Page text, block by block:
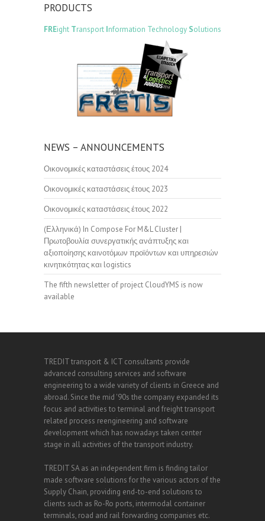
PRODUCTS
FREight Transport Information Technology Solutions
NEWS – ANNOUNCEMENTS
Οικονομικές καταστάσεις έτους 2024
Οικονομικές καταστάσεις έτους 2023
Οικονομικές καταστάσεις έτους 2022
(Ελληνικά) In Compose For M&L Cluster |
Πρωτοβουλία συνεργατικής ανάπτυξης και
αξιοποίησης καινοτόμων προϊόντων και υπηρεσιών
κινητικότητας και logistics
The fifth newsletter of project CloudYMS is now
available
TREDIT transport & ICT consultants provide
advanced consulting services and software
engineering to a wide variety of clients in Greece and
abroad. Since the mid '90s the company expanded its
focus and activities to terminal and freight transport
related process reengineering and software
development which has nowadays taken center
stage in all activities of the transport industry.
TREDIT SA as an independent firm is finding tailor
made software solutions for the various actors of the
Supply Chain, providing end-to-end solutions to
clients such as Ro-Ro ports, intermodal container
terminals, road and rail forwarding companies etc.